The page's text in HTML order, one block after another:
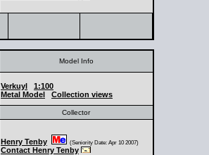
Model Info
Verkuyl
1:100
Metal Model
Collection views
Collector
Henry Tenby (Seniority Date: Apr 10 2007)
Contact Henry Tenby